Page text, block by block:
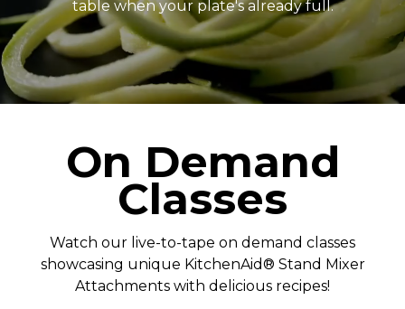
table when your plate's already full.
On Demand
Classes
Watch our live-to-tape on demand classes
showcasing unique KitchenAid® Stand Mixer
Attachments with delicious recipes!